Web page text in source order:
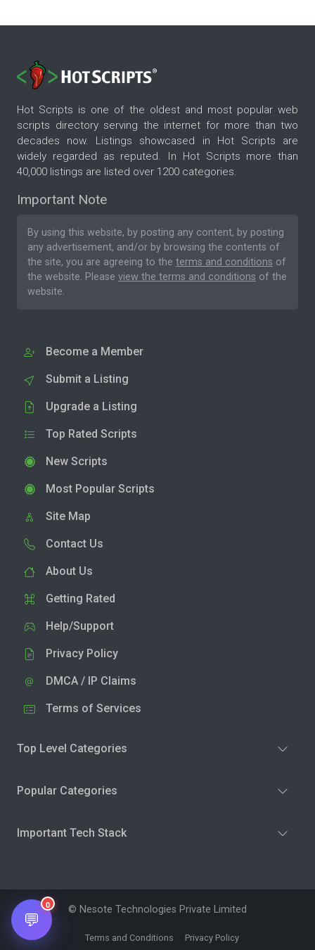
Hot Scripts is one of the oldest and most popular web
scripts directory serving the internet for more than two
decades now. Listings showcased in Hot Scripts are
widely regarded as reputed. In Hot Scripts more than
40,000 listings are listed over 1200 categories.
Important Note
By using this website, by posting any content, by posting
any advertisement, and/or by browsing the contents of
the site, you are agreeing to the terms and conditions of
the website. Please view the terms and conditions of the
website.
Become a Member
Submit a Listing
Upgrade a Listing
Top Rated Scripts
New Scripts
Most Popular Scripts
Site Map
Contact Us
About Us
Getting Rated
Help/Support
Privacy Policy
DMCA / IP Claims
Terms of Services
Top Level Categories
Popular Categories
Important Tech Stack
© Nesote Technologies Private Limited
Terms and Conditions Privacy Policy
💬
0